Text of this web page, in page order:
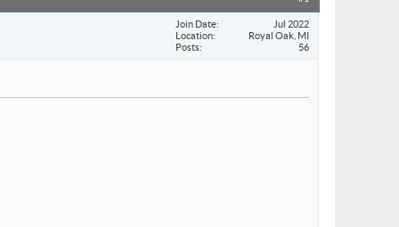
Join Date
Jul 2022
Location
Royal Oak, MI
Posts
56